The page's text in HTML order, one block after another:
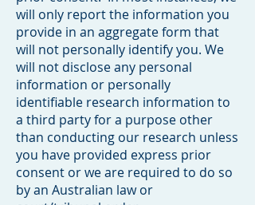
will only report the information you
provide in an aggregate form that
will not personally identify you. We
will not disclose any personal
information or personally
identifiable research information to
a third party for a purpose other
than conducting our research unless
you have provided express prior
consent or we are required to do so
by an Australian law or